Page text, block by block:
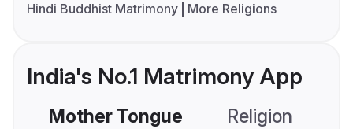
Hindi Buddhist Matrimony More Religions
India's No.1 Matrimony App
Mother Tongue Religion